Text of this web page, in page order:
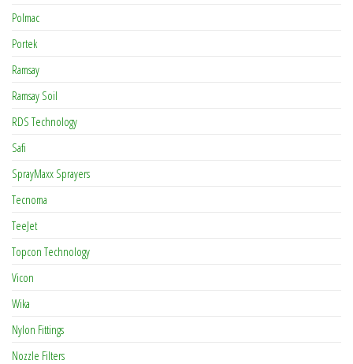
Polmac
Portek
Ramsay
Ramsay Soil
RDS Technology
Safi
SprayMaxx Sprayers
Tecnoma
TeeJet
Topcon Technology
Vicon
Wika
Nylon Fittings
Nozzle Filters